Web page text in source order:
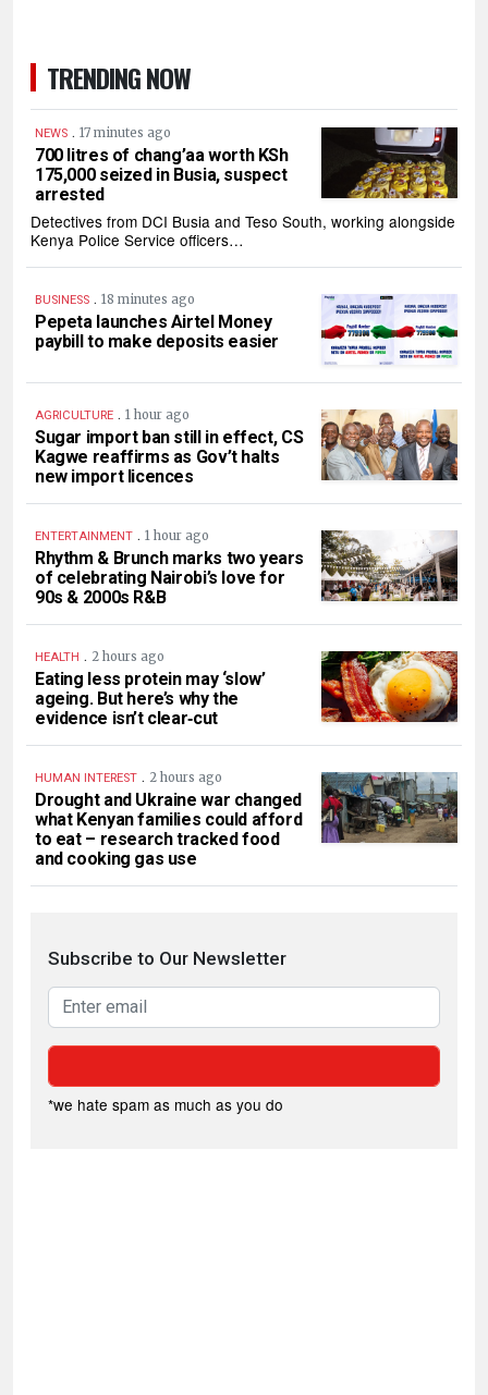
TRENDING NOW
NEWS . 17 minutes ago
700 litres of chang’aa worth KSh
175,000 seized in Busia, suspect
arrested
Detectives from DCI Busia and Teso South, working alongside
Kenya Police Service officers…
BUSINESS . 18 minutes ago
Pepeta launches Airtel Money
paybill to make deposits easier
AGRICULTURE . 1 hour ago
Sugar import ban still in effect, CS
Kagwe reaffirms as Gov’t halts
new import licences
ENTERTAINMENT . 1 hour ago
Rhythm & Brunch marks two years
of celebrating Nairobi’s love for
90s & 2000s R&B
HEALTH . 2 hours ago
Eating less protein may ‘slow’
ageing. But here’s why the
evidence isn’t clear‑cut
HUMAN INTEREST . 2 hours ago
Drought and Ukraine war changed
what Kenyan families could afford
to eat – research tracked food
and cooking gas use
Subscribe to Our Newsletter
*we hate spam as much as you do